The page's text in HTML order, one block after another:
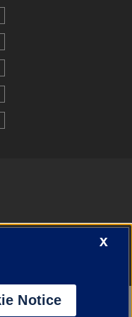
X
Notice